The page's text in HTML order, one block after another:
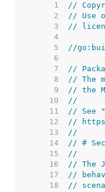
     1
//
     2
// Use
     3
//
     4
     5
//
     6
     7
//
     8
// The
     9
// the
    10
//
    11
// See
    12
//
    13
//
    14
// #
    15
//
    16
// The
    17
//
    18
//